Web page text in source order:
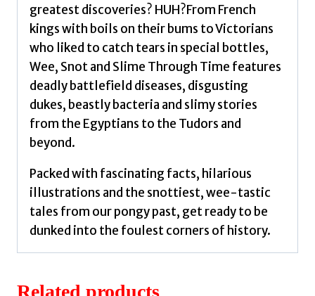
greatest discoveries? HUH?From French
kings with boils on their bums to Victorians
who liked to catch tears in special bottles,
Wee, Snot and Slime Through Time features
deadly battlefield diseases, disgusting
dukes, beastly bacteria and slimy stories
from the Egyptians to the Tudors and
beyond.
Packed with fascinating facts, hilarious
illustrations and the snottiest, wee-tastic
tales from our pongy past, get ready to be
dunked into the foulest corners of history.
Related products